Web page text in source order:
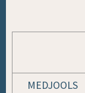
MEDJOOLS